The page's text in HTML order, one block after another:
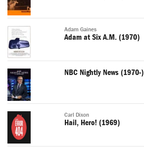
Adam Gaines
Adam at Six A.M. (1970)
NBC Nightly News (1970-)
Carl Dixon
Hail, Hero! (1969)